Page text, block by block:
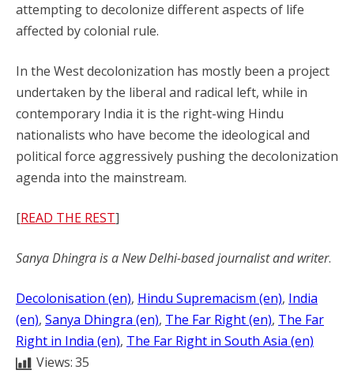
attempting to decolonize different aspects of life
affected by colonial rule.
In the West decolonization has mostly been a project
undertaken by the liberal and radical left, while in
contemporary India it is the right-wing Hindu
nationalists who have become the ideological and
political force aggressively pushing the decolonization
agenda into the mainstream.
[READ THE REST]
Sanya Dhingra is a New Delhi-based journalist and writer.
Decolonisation (en), Hindu Supremacism (en), India
(en), Sanya Dhingra (en), The Far Right (en), The Far
Right in India (en), The Far Right in South Asia (en)
Views:35